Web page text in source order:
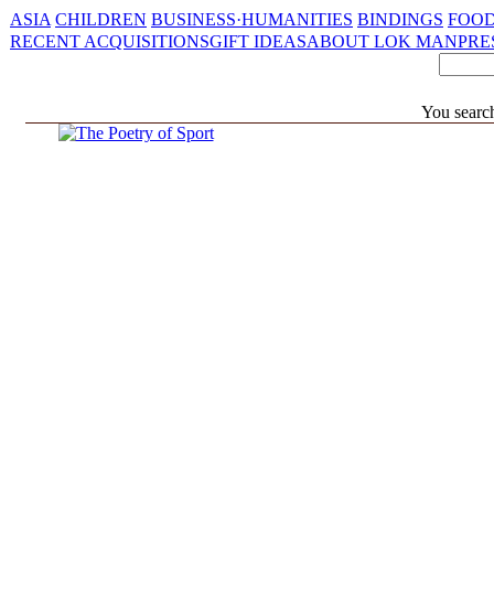
ASIA CHILDREN BUSINESS·HUMANITIES BINDINGS
RECENT ACQUISITIONSGIFT IDEASABOUT LOK MAN
You